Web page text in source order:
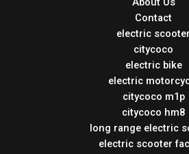
Contact
electric scooter
citycoco
electric bike
electric
citycoco m1p
citycoco hm8
long range electric
electric scooter